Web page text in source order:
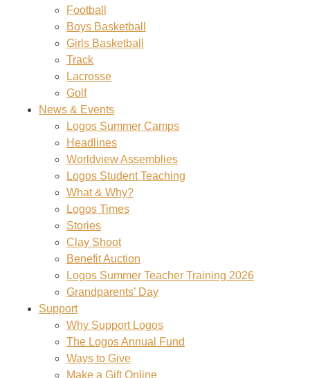
Football
Boys Basketball
Girls Basketball
Track
Lacrosse
Golf
News & Events
Logos Summer Camps
Headlines
Worldview Assemblies
Logos Student Teaching
What & Why?
Logos Times
Stories
Clay Shoot
Benefit Auction
Logos Summer Teacher Training 2026
Grandparents’ Day
Support
Why Support Logos
The Logos Annual Fund
Ways to Give
Make a Gift Online